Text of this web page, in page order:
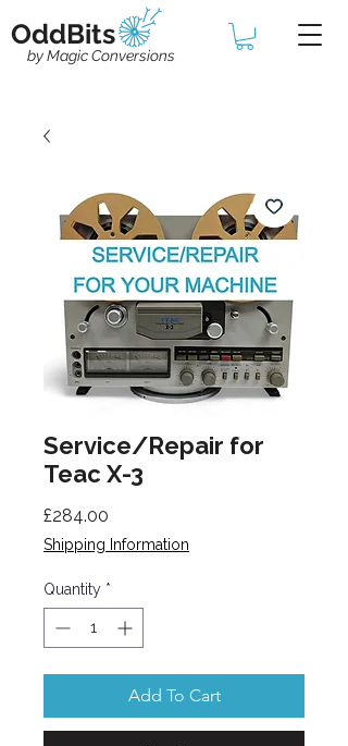
OddBits
by Magic Conversions
Service/Repair for
Teac X-3
£284.00
Shipping Information
Quantity *
Add To Cart